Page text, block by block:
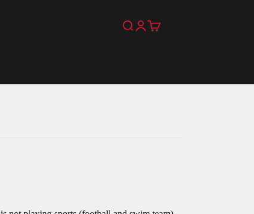
SearchLogin
Cart